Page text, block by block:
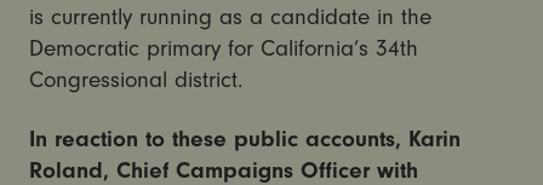
is currently running as a candidate in the
Democratic primary for California’s 34th
Congressional district.
In reaction to these public accounts, Karin
Roland, Chief Campaigns Officer with